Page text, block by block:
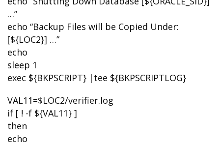
…”
echo “Backup Files will be Copied Under:
[${LOC2}] …”
echo
sleep 1
exec ${BKPSCRIPT} |tee ${BKPSCRIPTLOG}
VAL11=$LOC2/verifier.log
if [ ! -f ${VAL11} ]
then
echo